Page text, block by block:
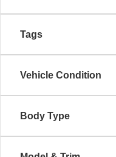
Tags
Vehicle Condition
Body Type